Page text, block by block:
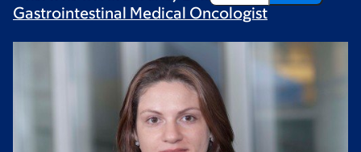
Gastrointestinal Medical Oncologist